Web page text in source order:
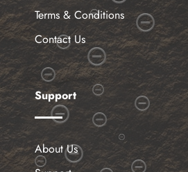
Terms & Conditions
Contact Us
Support
About Us